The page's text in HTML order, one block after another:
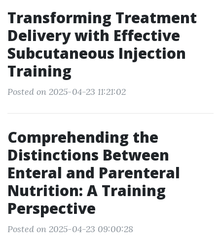
Transforming Treatment
Delivery with Effective
Subcutaneous Injection
Training
Posted on 2025-04-23 11:21:02
Comprehending the
Distinctions Between
Enteral and Parenteral
Nutrition: A Training
Perspective
Posted on 2025-04-23 09:00:28